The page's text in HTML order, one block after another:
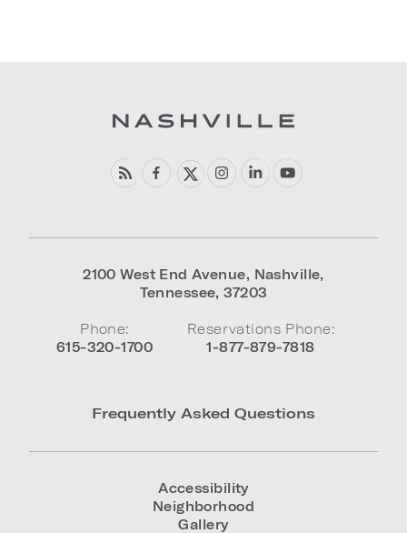
2100 West End Avenue, Nashville,
Tennessee,37203
Phone:
615-320-1700
Reservations Phone:
1-877-879-7818
Frequently Asked Questions
Accessibility
Neighborhood
Gallery